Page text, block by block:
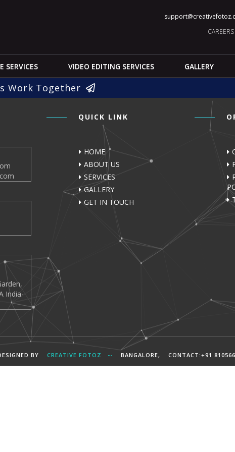
CAREERS
SERVICES VIDEO EDITING SERVICES GALLERY
Work Together
India-
QUICK LINK
HOME
ABOUT US
SERVICES
GALLERY
GET IN TOUCH
BY CREATIVE FOTOZ -- BANGALORE, CONTACT:+91